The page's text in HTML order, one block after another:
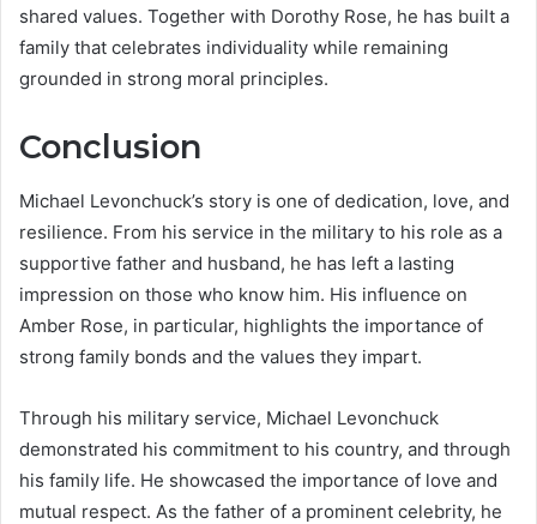
shared values. Together with Dorothy Rose, he has built a
family that celebrates individuality while remaining
grounded in strong moral principles.
Conclusion
Michael Levonchuck’s story is one of dedication, love, and
resilience. From his service in the military to his role as a
supportive father and husband, he has left a lasting
impression on those who know him. His influence on
Amber Rose, in particular, highlights the importance of
strong family bonds and the values they impart.
Through his military service, Michael Levonchuck
demonstrated his commitment to his country, and through
his family life. He showcased the importance of love and
mutual respect. As the father of a prominent celebrity, he